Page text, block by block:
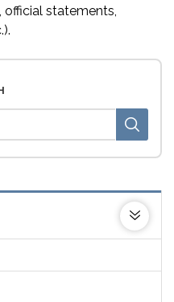
official statements,